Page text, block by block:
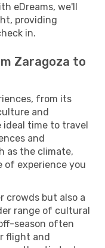
eDreams, we'll
providing
in.
Zaragoza to
from its
and
ideal time to travel
and
as the climate,
of experience you
crowds but also a
range of cultural
season often
flight and